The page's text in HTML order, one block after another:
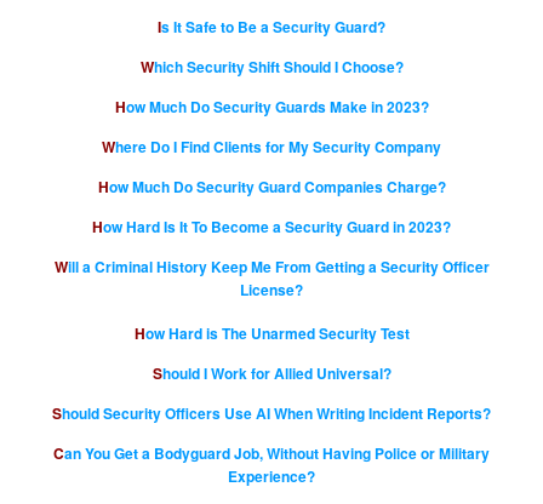
Is It Safe to Be a Security Guard?
Which Security Shift Should I Choose?
How Much Do Security Guards Make in 2023?
Where Do I Find Clients for My Security Company
How Much Do Security Guard Companies Charge?
How Hard Is It To Become a Security Guard in 2023?
Will a Criminal History Keep Me From Getting a Security Officer
License?
How Hard is The Unarmed Security Test
Should I Work for Allied Universal?
Should Security Officers Use AI When Writing Incident Reports?
Can You Get a Bodyguard Job, Without Having Police or Military
Experience?